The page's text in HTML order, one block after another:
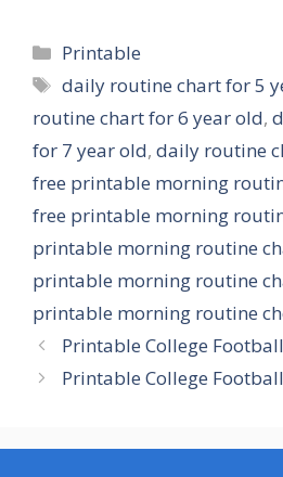
Categories
Printable
Tags
daily routine chart for 5
routine chart for 6 year old,
for 7 year old, daily routine
free printable morning
free printable morning
printable morning routine
printable morning routine
printable morning routine
Printable College
Printable College